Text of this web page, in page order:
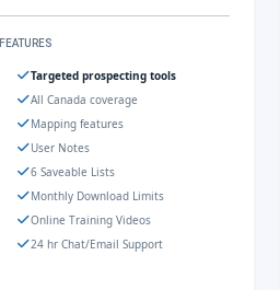
FEATURES
Targeted prospecting tools
All Canada coverage
Mapping features
User Notes
6 Saveable Lists
Monthly Download Limits
Online Training Videos
24 hr Chat/Email Support